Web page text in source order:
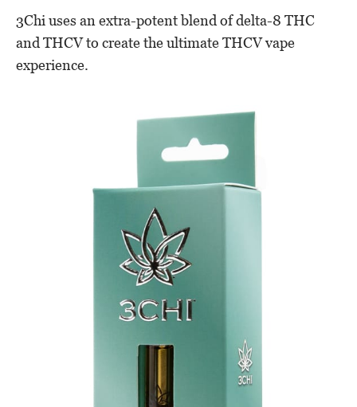
3Chi uses an extra-potent blend of delta-8 THC
and THCV to create the ultimate THCV vape
experience.